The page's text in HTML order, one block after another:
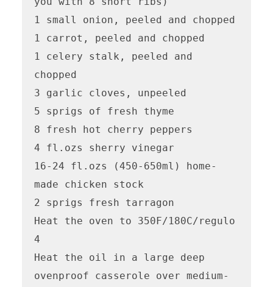
1 small onion, peeled and chopped
1 carrot, peeled and chopped
1 celery stalk, peeled and
chopped
3 garlic cloves, unpeeled
5 sprigs of fresh thyme
8 fresh hot cherry peppers
4 fl.ozs sherry vinegar
16-24 fl.ozs (450-650ml) home-
made chicken stock
2 sprigs fresh tarragon
Heat the oven to 350F/180C/regulo
4
Heat the oil in a large deep
ovenproof casserole over medium-